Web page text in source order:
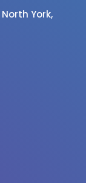
North York,